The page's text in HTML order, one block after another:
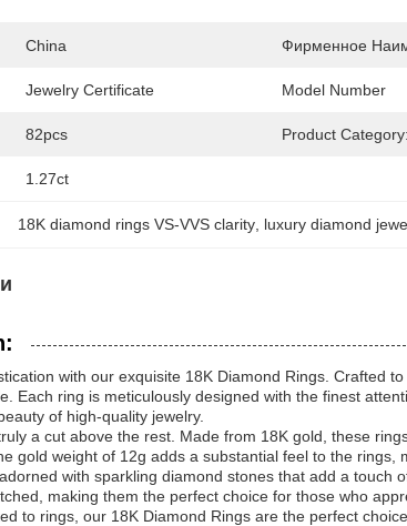
China Фирменное
Jewelry Certificate Model Number
82pcs Product Category:
1.27ct
18K diamond rings VS-VVS clarity luxury diamond
with our exquisite 18K Diamond Rings. Crafted
Each ring is meticulously designed with the finest
of high-quality jewelry.
a cut above the rest. Made from 18K gold, these
gold weight of 12g adds a substantial feel to the rings,
with sparkling diamond stones that add a touch
making them the perfect choice for those who
to rings, our 18K Diamond Rings are the perfect